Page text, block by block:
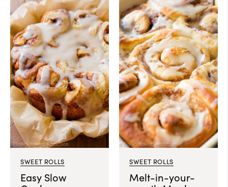
SWEET ROLLS
Easy Slow
SWEET ROLLS
Melt-in-your-